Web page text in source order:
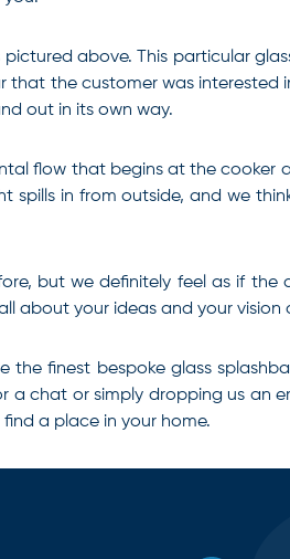
pictured above. This particular
that the customer was
out in its own way.
flow that begins at the
spills in from outside, and we
but we definitely feel as if
about your ideas and your
the finest bespoke glass
a chat or simply dropping us an
a place in your home.